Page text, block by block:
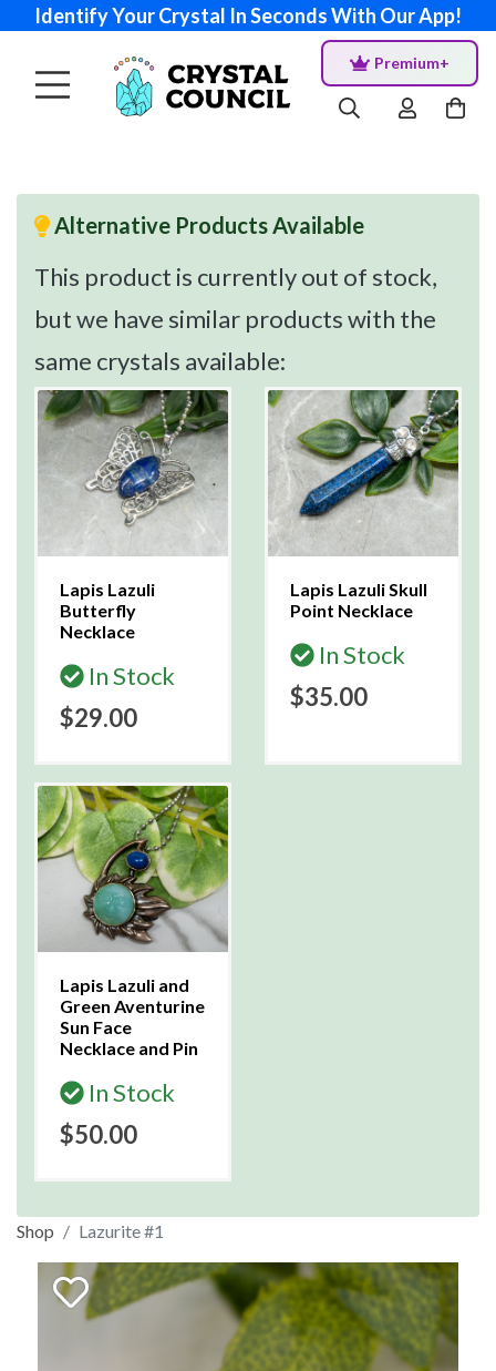
Identify Your Crystal In Seconds With Our App!
Premium+
Alternative Products Available
This product is currently out of stock,
but we have similar products with the
same crystals available:
Lapis Lazuli
Butterfly
Necklace
In Stock
$29.00
Lapis Lazuli Skull
Point Necklace
In Stock
$35.00
Lapis Lazuli and
Green Aventurine
Sun Face
Necklace and Pin
In Stock
$50.00
Shop Lazurite #1